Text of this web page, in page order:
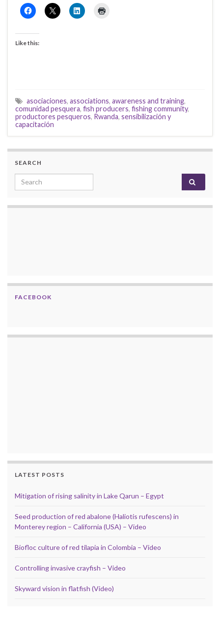
Like this:
asociaciones, associations, awareness and training,
comunidad pesquera, fish producers, fishing community,
productores pesqueros, Rwanda, sensibilización y
capacitación
SEARCH
Search for:
FACEBOOK
LATEST POSTS
Mitigation of rising salinity in Lake Qarun – Egypt
Seed production of red abalone (Haliotis rufescens) in
Monterey region – California (USA) – Video
Biofloc culture of red tilapia in Colombia – Video
Controlling invasive crayfish – Video
Skyward vision in flatfish (Video)